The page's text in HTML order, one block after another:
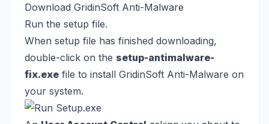
Download GridinSoft Anti-Malware
Run the setup file.
When setup file has finished downloading,
double-click on the setup-antimalware-
fix.exe file to install GridinSoft Anti-Malware on
your system.